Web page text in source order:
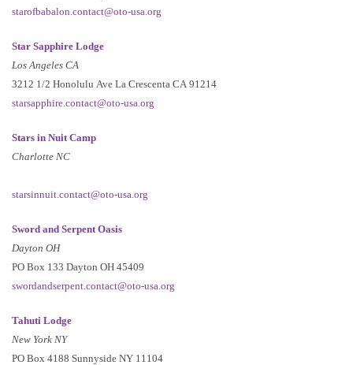
starofbabalon.contact@oto-usa.org
Star Sapphire Lodge
Los Angeles CA
3212 1/2 Honolulu Ave La Crescenta CA 91214
starsapphire.contact@oto-usa.org
Stars in Nuit Camp
Charlotte NC
starsinnuit.contact@oto-usa.org
Sword and Serpent Oasis
Dayton OH
PO Box 133 Dayton OH 45409
swordandserpent.contact@oto-usa.org
Tahuti Lodge
New York NY
PO Box 4188 Sunnyside NY 11104